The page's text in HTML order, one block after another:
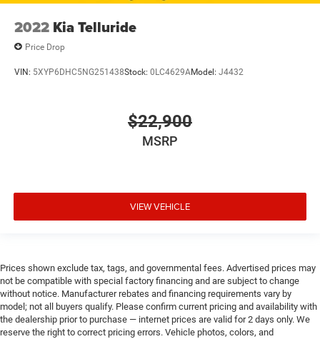
2022 Kia Telluride
Price Drop
VIN: 5XYP6DHC5NG251438Stock: 0LC4629AModel: J4432
$22,900
MSRP
VIEW VEHICLE
Prices shown exclude tax, tags, and governmental fees. Advertised prices may
not be compatible with special factory financing and are subject to change
without notice. Manufacturer rebates and financing requirements vary by
model; not all buyers qualify. Please confirm current pricing and availability with
the dealership prior to purchase — internet prices are valid for 2 days only. We
reserve the right to correct pricing errors. Vehicle photos, colors, and